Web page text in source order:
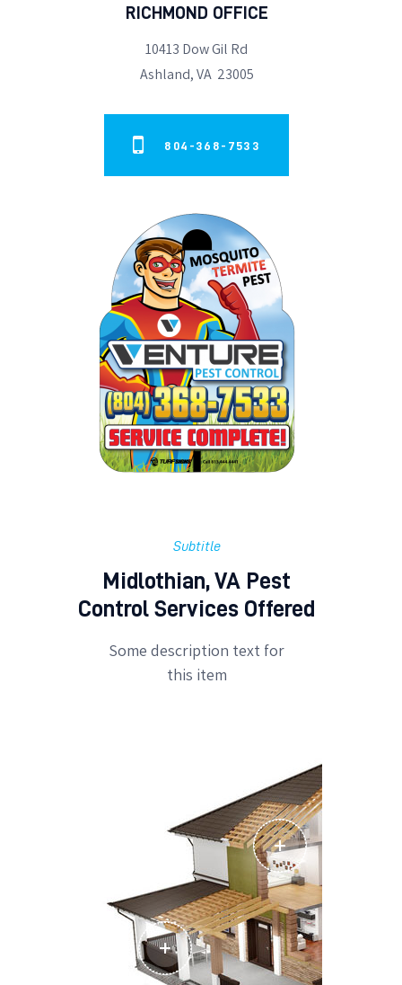
RICHMOND OFFICE
10413 Dow Gil Rd
Ashland, VA 23005
804-368-7533
Subtitle
Midlothian, VA Pest
Control Services Offered
Some description text for
this item